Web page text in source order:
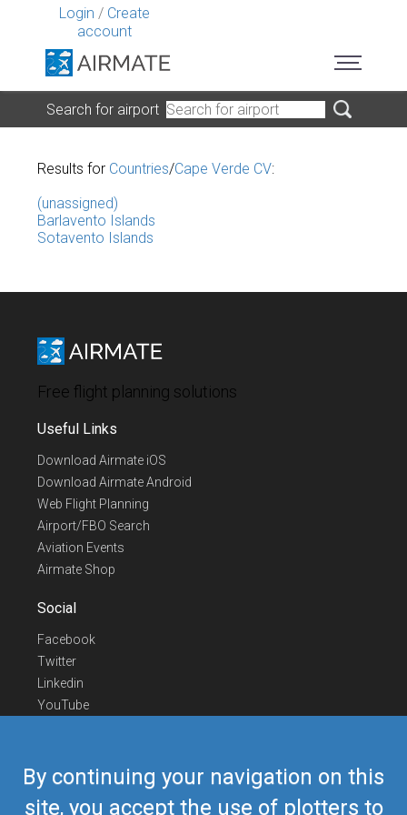
Login / Create
account
By continuing your navigation on this
site, you accept the use of plotters to
Search for airport
Results for Countries/Cape Verde CV:
(unassigned)
Barlavento Islands
Sotavento Islands
Free flight planning solutions
Useful Links
Download Airmate iOS
Download Airmate Android
Web Flight Planning
Airport/FBO Search
Aviation Events
Airmate Shop
Social
Facebook
Twitter
Linkedin
YouTube
Contact Us
Europe Phone
+352 26441835